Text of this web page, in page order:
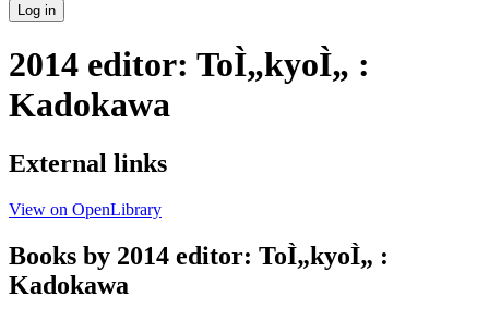
Log in
2014 editor: ToÌ„kyoÌ„ :
Kadokawa
External links
View on OpenLibrary
Books by 2014 editor: ToÌ„kyoÌ„ :
Kadokawa